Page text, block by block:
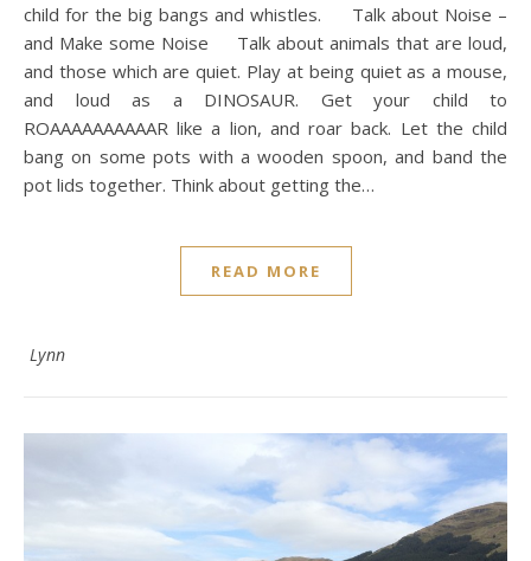
child for the big bangs and whistles. Talk about Noise –
and Make some Noise Talk about animals that are loud,
and those which are quiet. Play at being quiet as a mouse,
and loud as a DINOSAUR. Get your child to
ROAAAAAAAAAAR like a lion, and roar back. Let the child
bang on some pots with a wooden spoon, and band the
pot lids together. Think about getting the…
READ MORE
Lynn